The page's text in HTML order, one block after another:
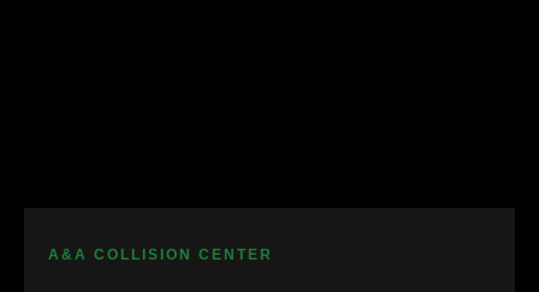
A&A COLLISION CENTER